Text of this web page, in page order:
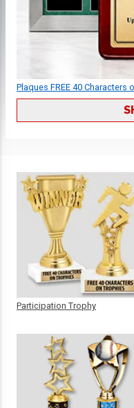
Plaques FREE 40 Characters
Participation Trophy